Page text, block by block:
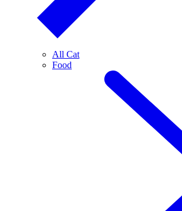
All Cat
Food